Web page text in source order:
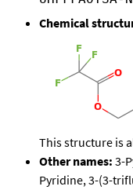
Chemical
This structure is
Other names: 3-
Pyridine, 3-(3-